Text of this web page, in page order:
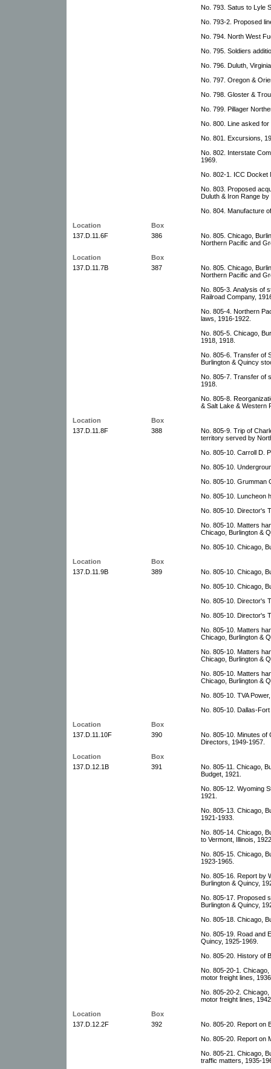
No. 793. Satus to Lyle
No. 793-2. Proposed
No. 794. North West
No. 795. Soldiers
No. 796. Duluth,
No. 797. Oregon &
No. 798. Gloster &
No. 799. Pillager
No. 800. Line asked
No. 801. Excursions,
No. 802. Interstate
1969.
No. 802-1. ICC Docket
No. 803. Proposed
Duluth & Iron Range
No. 804. Manufacture
Location
Box
137.D.11.6F
386
No. 805. Chicago,
Northern Pacific and
Location
Box
137.D.11.7B
387
No. 805. Chicago,
Northern Pacific and
No. 805-3. Analysis of
Railroad Company,
No. 805-4. Northern
laws, 1916-1922.
No. 805-5. Chicago,
1918, 1918.
No. 805-6. Transfer of
Burlington & Quincy
No. 805-7. Transfer of
1918.
No. 805-8.
& Salt Lake & Western
Location
Box
137.D.11.8F
388
No. 805-9. Trip of
territory served by
No. 805-10. Carroll D.
No. 805-10.
No. 805-10. Grumman
No. 805-10. Luncheon
No. 805-10. Director's
No. 805-10. Matters
Chicago, Burlington &
No. 805-10. Chicago,
Location
Box
137.D.11.9B
389
No. 805-10. Chicago,
No. 805-10. Chicago,
No. 805-10. Director's
No. 805-10. Director's
No. 805-10. Matters
Chicago, Burlington &
No. 805-10. Matters
Chicago, Burlington &
No. 805-10. Matters
Chicago, Burlington &
No. 805-10. TVA
No. 805-10. Dallas-
Location
Box
137.D.11.10F
390
No. 805-10. Minutes of
Directors, 1949-1957.
Location
Box
137.D.12.1B
391
No. 805-11. Chicago,
Budget, 1921.
No. 805-12. Wyoming
1921.
No. 805-13. Chicago,
1921-1933.
No. 805-14. Chicago,
to Vermont, Illinois,
No. 805-15. Chicago,
1923-1965.
No. 805-16. Report by
Burlington & Quincy,
No. 805-17. Proposed
Burlington & Quincy,
No. 805-18. Chicago,
No. 805-19. Road and
Quincy, 1925-1969.
No. 805-20. History of
No. 805-20-1.
motor freight lines,
No. 805-20-2.
motor freight lines,
Location
Box
137.D.12.2F
392
No. 805-20. Report on
No. 805-20. Report on
No. 805-21. Chicago,
traffic matters, 1935-